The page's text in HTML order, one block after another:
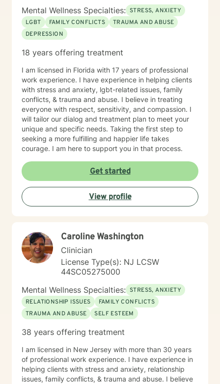
Mental Wellness Specialties: STRESS, ANXIETY
LGBT
FAMILY CONFLICTS
TRAUMA AND ABUSE
DEPRESSION
18 years offering treatment
I am licensed in Florida with 17 years of professional
work experience. I have experience in helping clients
with stress and anxiety, lgbt-related issues, family
conflicts, & trauma and abuse. I believe in treating
everyone with respect, sensitivity, and compassion. I
will tailor our dialog and treatment plan to meet your
unique and specific needs. Taking the first step to
seeking a more fulfilling and happier life takes
courage. I am here to support you in that process.
Get started
View profile
Caroline Washington
Clinician
License Type(s): NJ LCSW
44SC05275000
Mental Wellness Specialties: STRESS, ANXIETY
RELATIONSHIP ISSUES
FAMILY CONFLICTS
TRAUMA AND ABUSE
SELF ESTEEM
38 years offering treatment
I am licensed in New Jersey with more than 30 years
of professional work experience. I have experience in
helping clients with stress and anxiety, relationship
issues, family conflicts, & trauma and abuse. I believe